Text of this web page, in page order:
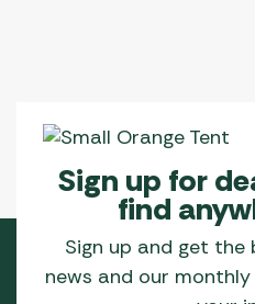
Sign up for
find
Sign up and get the
news and our